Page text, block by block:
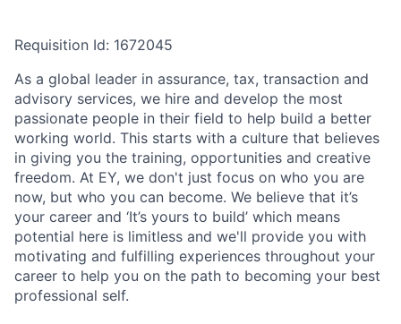
Requisition Id: 1672045
As a global leader in assurance, tax, transaction and
advisory services, we hire and develop the most
passionate people in their field to help build a better
working world. This starts with a culture that believes
in giving you the training, opportunities and creative
freedom. At EY, we don't just focus on who you are
now, but who you can become. We believe that it’s
your career and ‘It’s yours to build’ which means
potential here is limitless and we'll provide you with
motivating and fulfilling experiences throughout your
career to help you on the path to becoming your best
professional self.